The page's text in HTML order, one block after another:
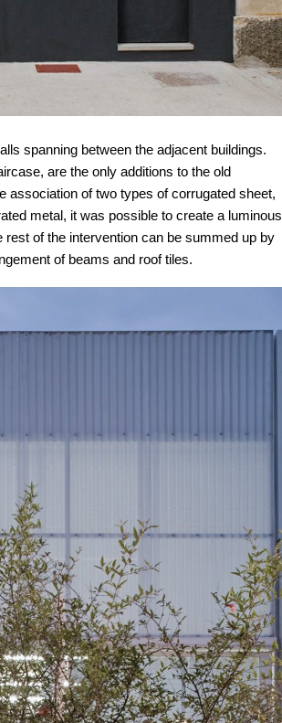
spanning between the adjacent buildings.
are the only additions to the old
association of two types of corrugated sheet,
metal, it was possible to create a luminous
of the intervention can be summed up by
of beams and roof tiles.